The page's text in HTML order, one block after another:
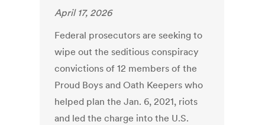
April 17, 2026
Federal prosecutors are seeking to
wipe out the seditious conspiracy
convictions of 12 members of the
Proud Boys and Oath Keepers who
helped plan the Jan. 6, 2021, riots
and led the charge into the U.S.